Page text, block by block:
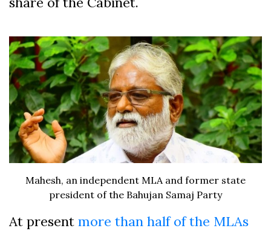
Mahesh, an independent MLA and former state
president of the Bahujan Samaj Party
At present more than half of the MLAs